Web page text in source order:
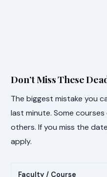
Don’t Miss These
The biggest mistake you
last minute. Some
others. If you miss the
apply.
Faculty / Course